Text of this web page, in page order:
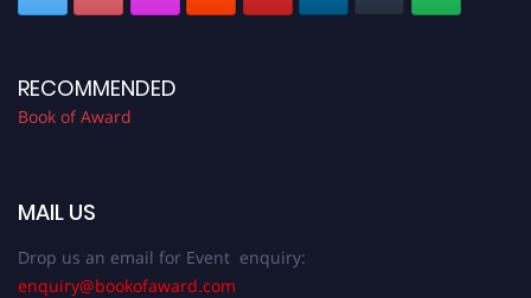
RECOMMENDED
Book of Award
MAIL US
Drop us an email for Event enquiry:
enquiry@bookofaward.com